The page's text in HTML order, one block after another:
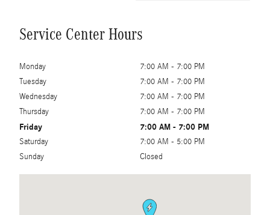
Service Center Hours
Monday
7:00 AM - 7:00 PM
Tuesday
7:00 AM - 7:00 PM
Wednesday
7:00 AM - 7:00 PM
Thursday
7:00 AM - 7:00 PM
Friday 7:00 AM - 7:00 PM
Saturday
7:00 AM - 5:00 PM
Sunday
Closed